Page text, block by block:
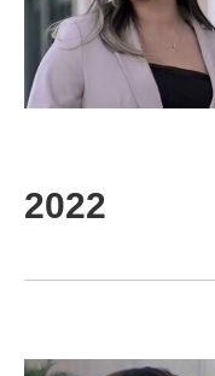
2022